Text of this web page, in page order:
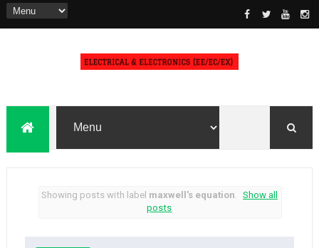
Showing posts with label maxwell's equation.
Show all
posts